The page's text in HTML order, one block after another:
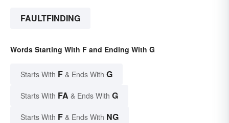
FAULTFINDING
Words Starting With F and Ending With G
Starts With F & Ends With G
Starts With FA & Ends With G
Starts With F & Ends With NG